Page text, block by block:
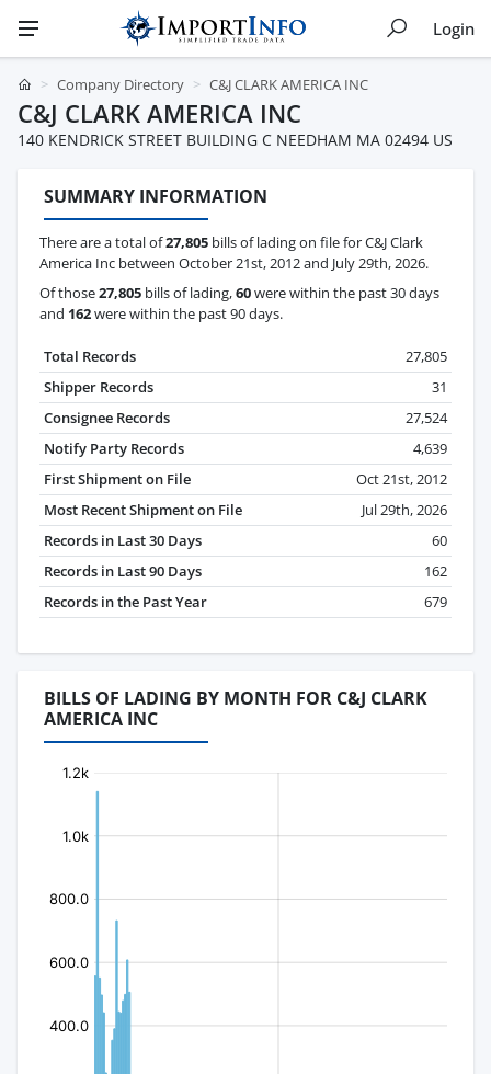
Login
Company Directory C&J CLARK AMERICA INC
C&J CLARK AMERICA INC
140 KENDRICK STREET BUILDING C NEEDHAM MA 02494 US
SUMMARY INFORMATION
There are a total of27,805 bills of lading on file for C&J Clark
America Inc between October 21st, 2012 and July 29th, 2026.
Of those27,805 bills of lading,60were within the past 30 days
and 162were within the past 90 days.
Total Records
27,805
Shipper Records
31
Consignee Records
27,524
Notify Party Records
4,639
First Shipment on File
Oct 21st, 2012
Most Recent Shipment on File
Jul 29th, 2026
Records in Last 30 Days
60
Records in Last 90 Days
162
Records in the Past Year
679
BILLS OF LADING BY MONTH FOR C&J CLARK
AMERICA INC